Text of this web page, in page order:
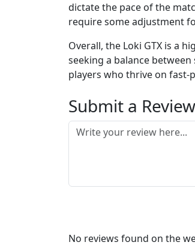
dictate the pace of the
require some adjustment
Overall, the Loki GTX is a
seeking a balance
players who thrive on fast-
Submit a Review
No reviews found on the